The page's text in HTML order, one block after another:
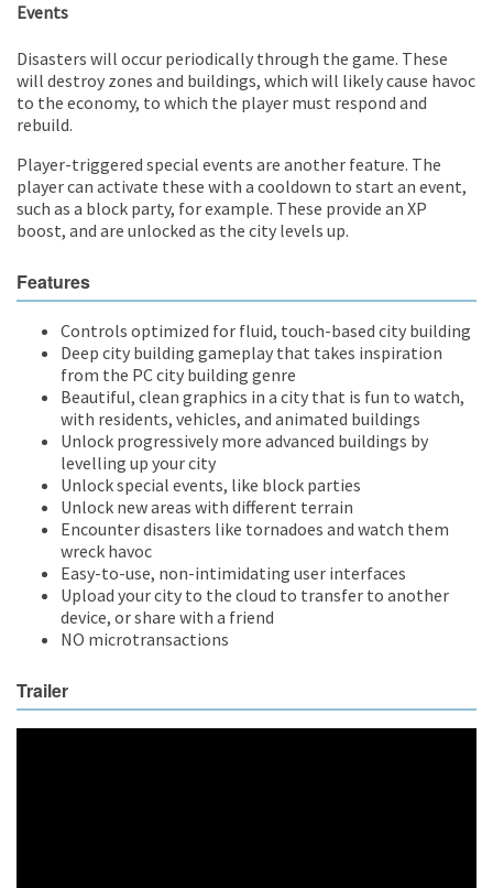
Events
Disasters will occur periodically through the game. These
will destroy zones and buildings, which will likely cause havoc
to the economy, to which the player must respond and
rebuild.
Player-triggered special events are another feature. The
player can activate these with a cooldown to start an event,
such as a block party, for example. These provide an XP
boost, and are unlocked as the city levels up.
Features
Controls optimized for fluid, touch-based city building
Deep city building gameplay that takes inspiration
from the PC city building genre
Beautiful, clean graphics in a city that is fun to watch,
with residents, vehicles, and animated buildings
Unlock progressively more advanced buildings by
levelling up your city
Unlock special events, like block parties
Unlock new areas with different terrain
Encounter disasters like tornadoes and watch them
wreck havoc
Easy-to-use, non-intimidating user interfaces
Upload your city to the cloud to transfer to another
device, or share with a friend
NO microtransactions
Trailer